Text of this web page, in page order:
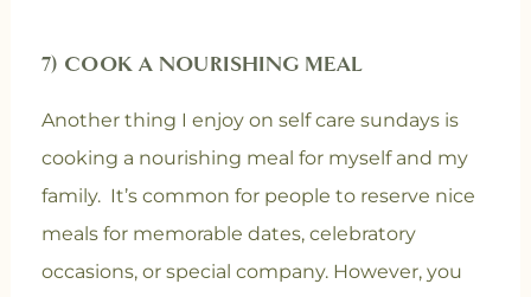
7) COOK A NOURISHING MEAL
Another thing I enjoy on self care sundays is
cooking a nourishing meal for myself and my
family. It’s common for people to reserve nice
meals for memorable dates, celebratory
occasions, or special company. However, you